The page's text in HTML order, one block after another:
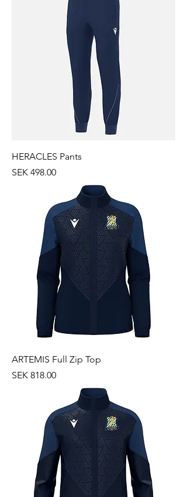
HERACLES Pants
Price
SEK 498.00
ARTEMIS Full Zip Top
Price
SEK 818.00